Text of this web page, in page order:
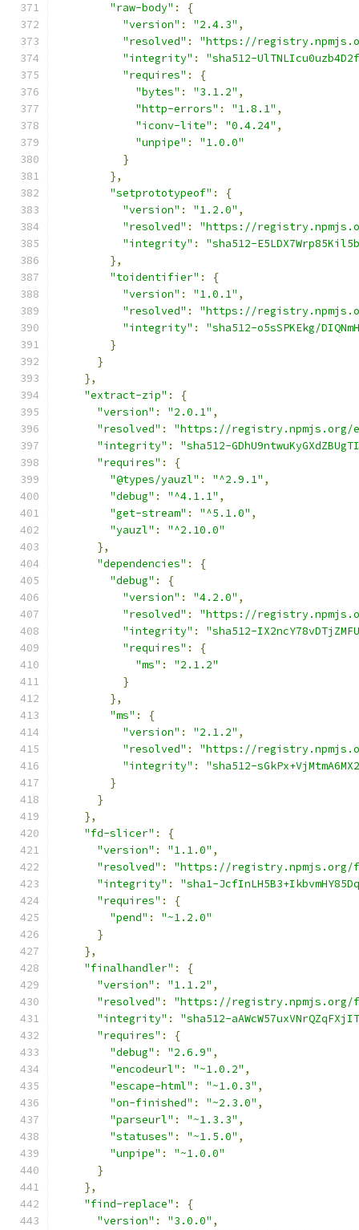
"raw-body" :
{
"version" : "2.4.3" ,
"resolved" :
"https://
"integrity" :
"sha512-
"requires" :
{
"bytes" : "3.1.2" ,
"http-errors" : "1.8.1" ,
"iconv-lite" : "0.4.24" ,
"unpipe" :
"1.0.0"
}
},
"setprototypeof" :
{
"version" : "1.2.0" ,
"resolved" :
"https://
"integrity" :
"sha512-
},
"toidentifier" :
{
"version" : "1.0.1" ,
"resolved" :
"https://
"integrity" :
"sha512-o5sSPKEkg/
}
}
},
"extract-zip" :
{
"version" : "2.0.1" ,
"resolved" :
"https://
"integrity" :
"sha512-
"requires" :
{
"@types/yauzl" : "^2.9.1" ,
"debug" : "^4.1.1" ,
"get-stream" : "^5.1.0" ,
"yauzl" :
"^2.10.0"
},
"dependencies" :
{
"debug" :
{
"version" : "4.2.0" ,
"resolved" :
"https://
"integrity" :
"sha512-
"requires" :
{
"ms" :
"2.1.2"
}
},
"ms" :
{
"version" : "2.1.2" ,
"resolved" :
"https://
"integrity" :
"sha512-
}
}
},
"fd-slicer" :
{
"version" : "1.1.0" ,
"resolved" :
"https://
"integrity" :
"sha1-
"requires" :
{
"pend" :
"~1.2.0"
}
},
"finalhandler" :
{
"version" : "1.1.2" ,
"resolved" :
"https://
"integrity" :
"sha512-
"requires" :
{
"debug" : "2.6.9" ,
"encodeurl" : "~1.0.2" ,
"escape-html" : "~1.0.3" ,
"on-finished" : "~2.3.0" ,
"parseurl" : "~1.3.3" ,
"statuses" : "~1.5.0" ,
"unpipe" :
"~1.0.0"
}
},
"find-replace" :
{
"version" : "3.0.0" ,